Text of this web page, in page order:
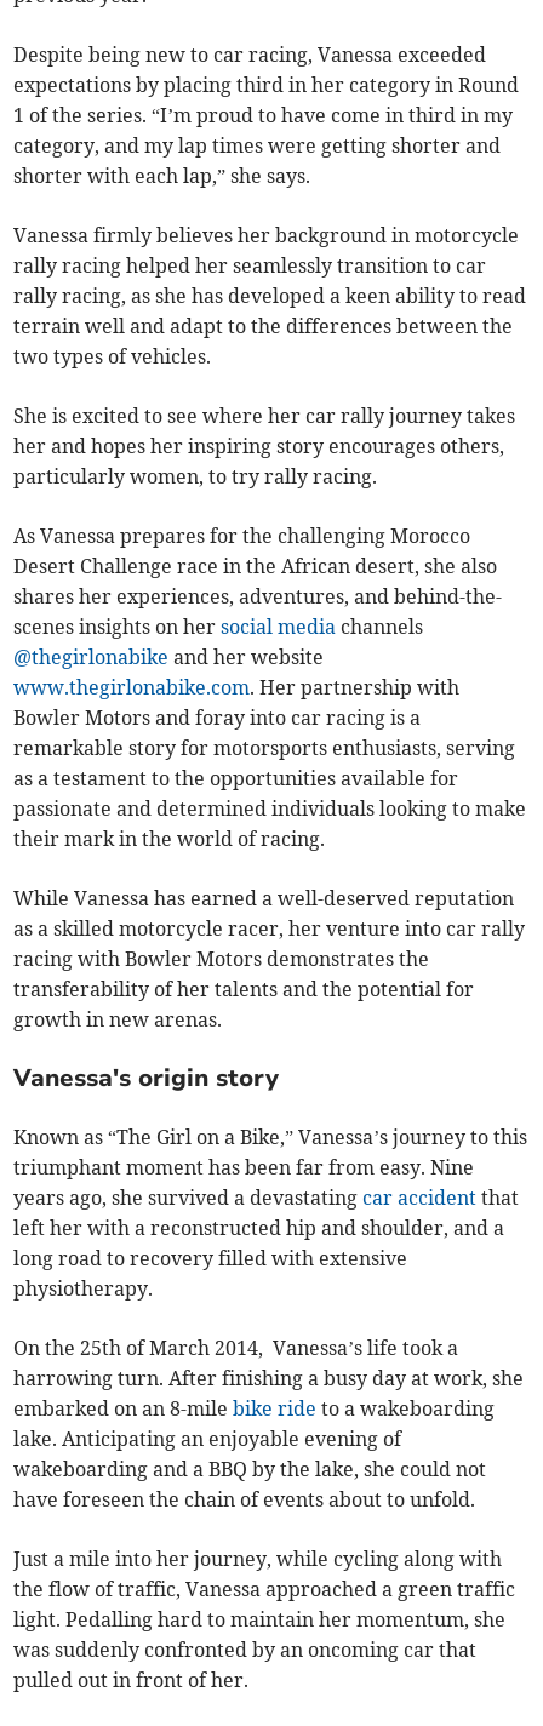
Despite being new to car racing, Vanessa exceeded
expectations by placing third in her category in Round
1 of the series. “I’m proud to have come in third in my
category, and my lap times were getting shorter and
shorter with each lap,” she says.
Vanessa firmly believes her background in motorcycle
rally racing helped her seamlessly transition to car
rally racing, as she has developed a keen ability to read
terrain well and adapt to the differences between the
two types of vehicles.
She is excited to see where her car rally journey takes
her and hopes her inspiring story encourages others,
particularly women, to try rally racing.
As Vanessa prepares for the challenging Morocco
Desert Challenge race in the African desert, she also
shares her experiences, adventures, and behind-the-
scenes insights on hersocial media channels
@thegirlonabike and her website
www.thegirlonabike.com. Her partnership with
Bowler Motors and foray into car racing is a
remarkable story for motorsports enthusiasts, serving
as a testament to the opportunities available for
passionate and determined individuals looking to make
their mark in the world of racing.
While Vanessa has earned a well-deserved reputation
as a skilled motorcycle racer, her venture into car rally
racing with Bowler Motors demonstrates the
transferability of her talents and the potential for
growth in new arenas.
Vanessa's origin story
Known as “The Girl on a Bike,” Vanessa’s journey to this
triumphant moment has been far from easy. Nine
years ago, she survived a devastatingcar accident that
left her with a reconstructed hip and shoulder, and a
long road to recovery filled with extensive
physiotherapy.
On the 25th of March 2014, Vanessa’s life took a
harrowing turn. After finishing a busy day at work, she
embarked on an 8-milebike ride to a wakeboarding
lake. Anticipating an enjoyable evening of
wakeboarding and a BBQ by the lake, she could not
have foreseen the chain of events about to unfold.
Just a mile into her journey, while cycling along with
the flow of traffic, Vanessa approached a green traffic
light. Pedalling hard to maintain her momentum, she
was suddenly confronted by an oncoming car that
pulled out in front of her.